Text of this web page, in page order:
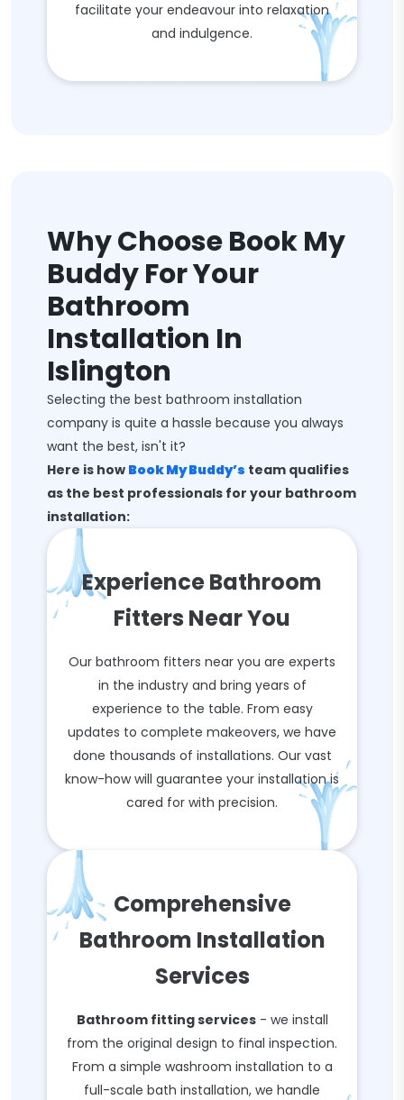
facilitate your endeavour into relaxation
and indulgence.
Why Choose Book My
Buddy For Your
Bathroom
Installation In
Islington
Selecting the best bathroom installation
company is quite a hassle because you always
want the best, isn't it?
Here is how Book My Buddy’s team qualifies
as the best professionals for your bathroom
installation:
Experience Bathroom
Fitters Near You
Our bathroom fitters near you are experts
in the industry and bring years of
experience to the table. From easy
updates to complete makeovers, we have
done thousands of installations. Our vast
know-how will guarantee your installation is
cared for with precision.
Comprehensive
Bathroom Installation
Services
Bathroom fitting services- we install
from the original design to final inspection.
From a simple washroom installation to a
full-scale bath installation, we handle